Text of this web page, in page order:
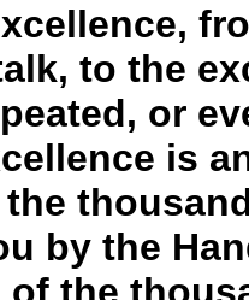
to the
or
is
the
by the